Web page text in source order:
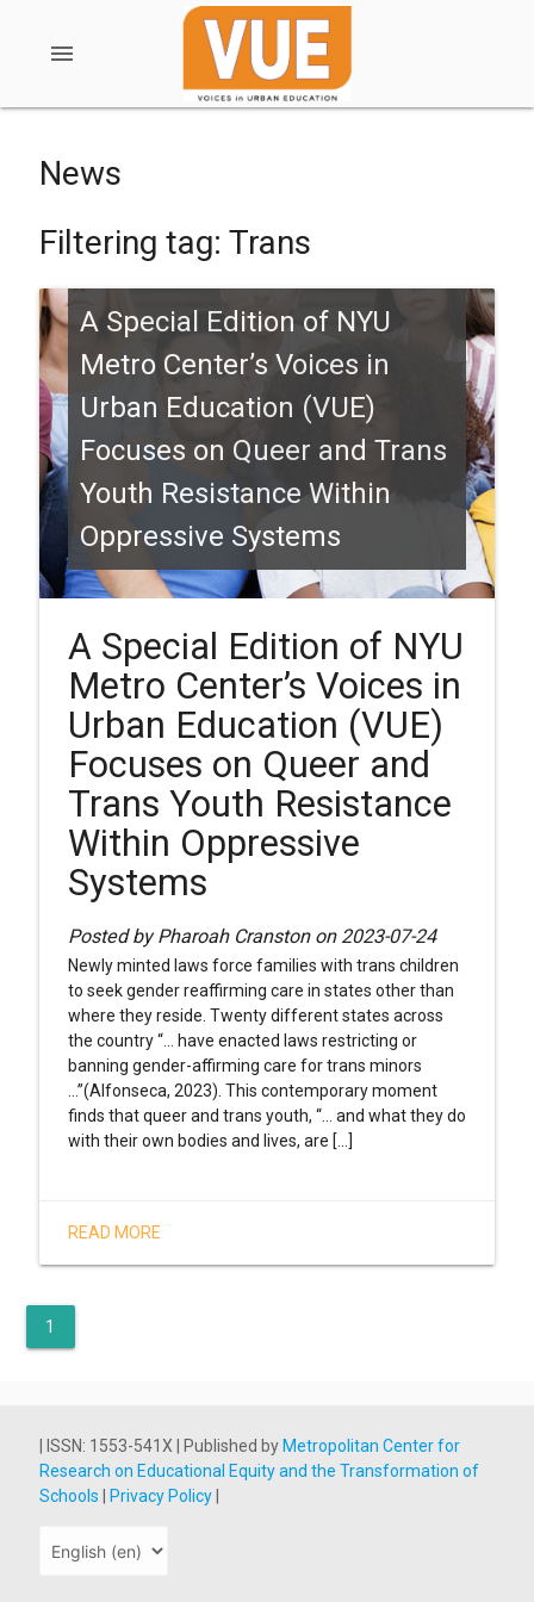
menu
News
Filtering tag: Trans
A Special Edition of NYU
Metro Center’s Voices in
Urban Education (VUE)
Focuses on Queer and Trans
Youth Resistance Within
Oppressive Systems
A Special Edition of NYU
Metro Center’s Voices in
Urban Education (VUE)
Focuses on Queer and
Trans Youth Resistance
Within Oppressive
Systems
Posted by Pharoah Cranston on 2023-07-24
Newly minted laws force families with trans children
to seek gender reaffirming care in states other than
where they reside. Twenty different states across
the country “... have enacted laws restricting or
banning gender-affirming care for trans minors
…”(Alfonseca, 2023). This contemporary moment
finds that queer and trans youth, “... and what they do
with their own bodies and lives, are [...]
READ MORE
1
| ISSN: 1553-541X | Published by Metropolitan Center for
Research on Educational Equity and the Transformation of
Schools
Privacy Policy